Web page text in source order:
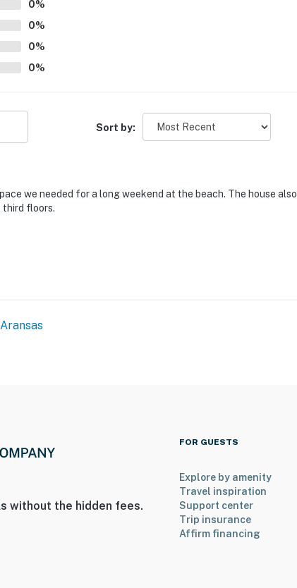
0%
0%
0%
0%
Sort by:
we needed for a long weekend at the beach. The house also
third floors.
without the hidden fees.
FOR GUESTS
Explore by amenity
Travel inspiration
Support center
Trip insurance
Affirm financing